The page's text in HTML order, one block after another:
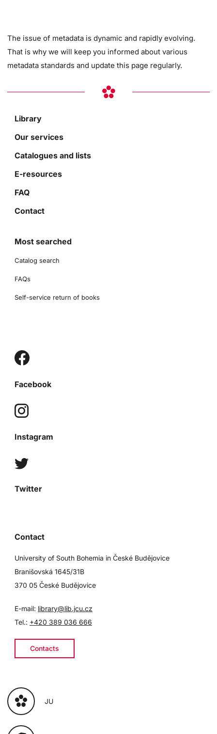
The issue of metadata is dynamic and rapidly evolving.
That is why we will keep you informed about various
metadata standards and update this page regularly.
Library
Our services
Catalogues and lists
E-resources
FAQ
Contact
Most searched
Catalog search
FAQs
Self-service return of books
Facebook
Instagram
Twitter
Contact
University of South Bohemia in České Budějovice
Branišovská 1645/31B
370 05 České Budějovice
E-mail: library@lib.jcu.cz
Tel.: +420 389 036 666
Contacts
JU